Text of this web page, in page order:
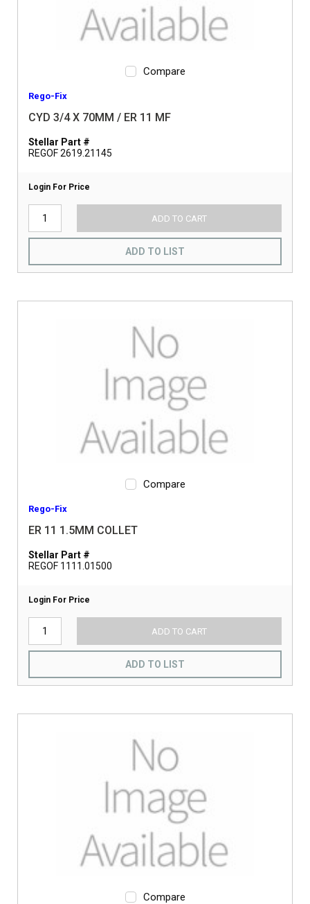
Compare
Rego-Fix
CYD 3/4 X 70MM / ER 11 MF
Stellar Part #
REGOF 2619.21145
Login For Price
ADD TO CART
ADD TO LIST
Compare
Rego-Fix
ER 11 1.5MM COLLET
Stellar Part #
REGOF 1111.01500
Login For Price
ADD TO CART
ADD TO LIST
Compare